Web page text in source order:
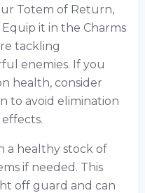
Totem of Return,
Equip it in the Charms
tackling
enemies. If you
health, consider
to avoid elimination
a healthy stock of
if needed. This
off guard and can